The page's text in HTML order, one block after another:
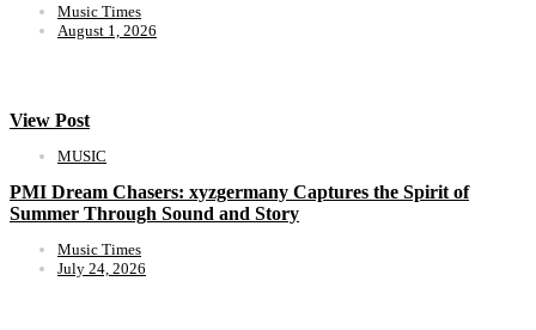
Music Times
August 1, 2026
View Post
MUSIC
PMI Dream Chasers: xyzgermany Captures the Spirit of
Summer Through Sound and Story
Music Times
July 24, 2026